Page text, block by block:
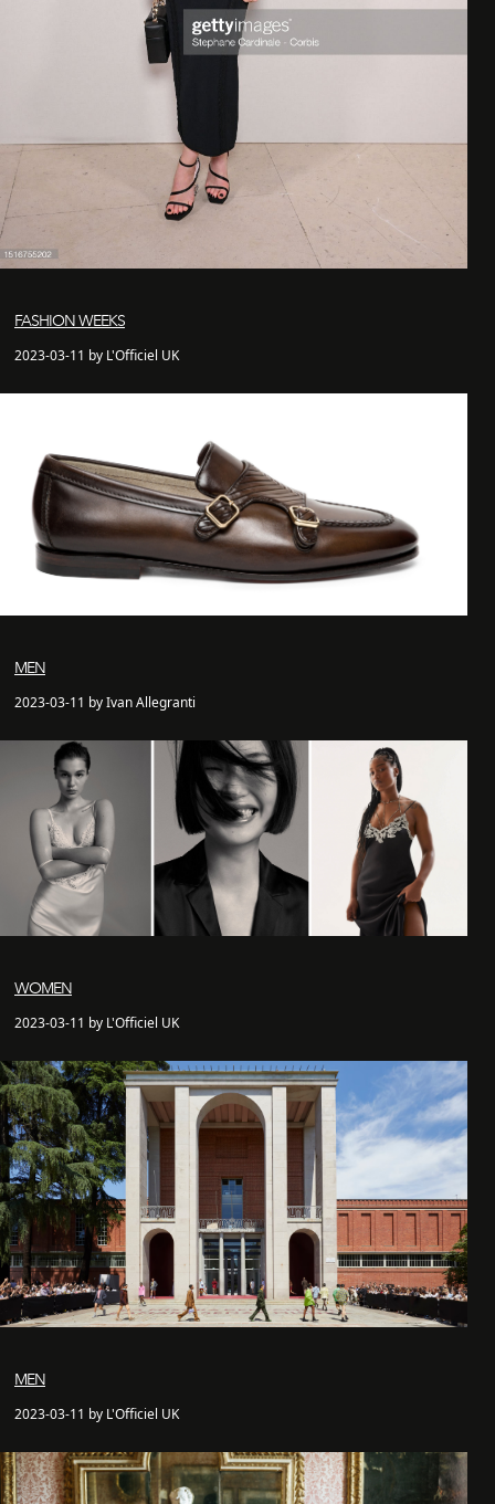
FASHION WEEKS
2023-03-11 by L'Officiel UK
MEN
2023-03-11 by Ivan Allegranti
WOMEN
2023-03-11 by L'Officiel UK
MEN
2023-03-11 by L'Officiel UK